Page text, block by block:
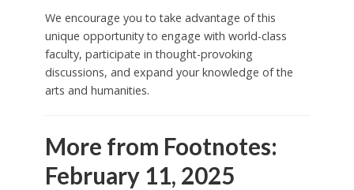
We encourage you to take advantage of this
unique opportunity to engage with world-class
faculty, participate in thought-provoking
discussions, and expand your knowledge of the
arts and humanities.
More from Footnotes:
February 11, 2025